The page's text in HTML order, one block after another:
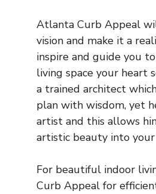
Atlanta Curb Appeal
vision and make it a
inspire and guide you
living space your heart
a trained architect
plan with wisdom, yet
artist and this allows
artistic beauty into your
For beautiful indoor
Curb Appeal for